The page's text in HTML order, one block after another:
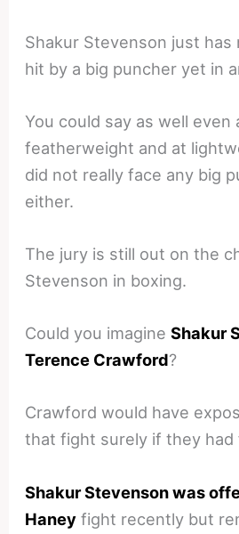
Shakur Stevenson just has
hit by a big puncher yet in
You could say as well even
featherweight and at
did not really face any big
either.
The jury is still out on the
Stevenson in boxing.
Could you imagineShakur
Terence Crawford?
Crawford would have
that fight surely if they had
Shakur Stevenson was
Haney fight recently but